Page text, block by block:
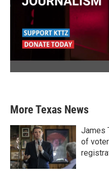
More Texas News
James
of